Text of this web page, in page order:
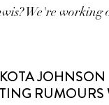
We're working